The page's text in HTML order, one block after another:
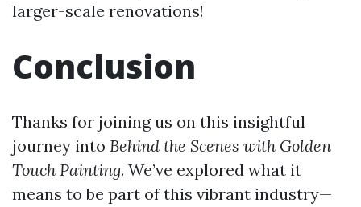
larger-scale renovations!
Conclusion
Thanks for joining us on this insightful
journey into Behind the Scenes with Golden
Touch Painting. We’ve explored what it
means to be part of this vibrant industry—